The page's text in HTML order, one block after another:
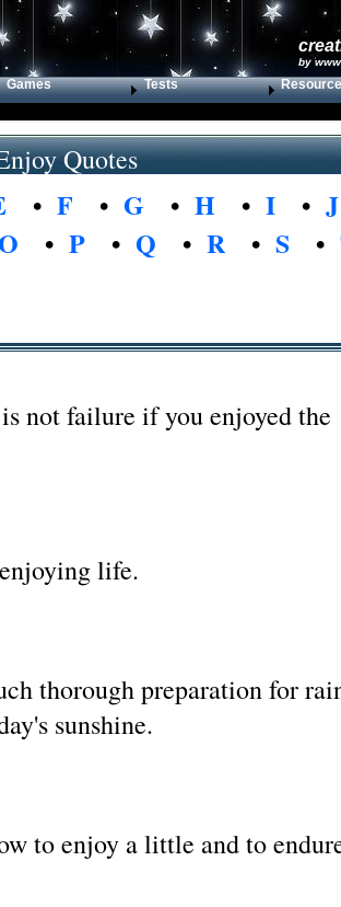
by
Games Tests
Quotes
• F • G • H • I • J
• P • Q • R• S •
not failure if you enjoyed the
life.
thorough preparation for
sunshine.
to enjoy a little and to